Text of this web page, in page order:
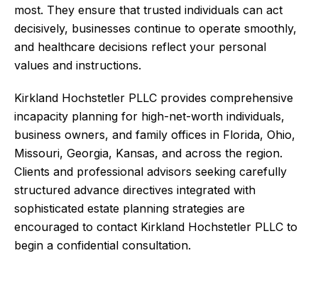
most. They ensure that trusted individuals can act
decisively, businesses continue to operate smoothly,
and healthcare decisions reflect your personal
values and instructions.
Kirkland Hochstetler PLLC provides comprehensive
incapacity planning for high-net-worth individuals,
business owners, and family offices in Florida, Ohio,
Missouri, Georgia, Kansas, and across the region.
Clients and professional advisors seeking carefully
structured advance directives integrated with
sophisticated estate planning strategies are
encouraged to contact Kirkland Hochstetler PLLC to
begin a confidential consultation.